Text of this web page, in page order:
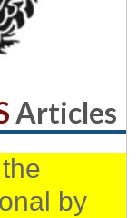
Articles
by